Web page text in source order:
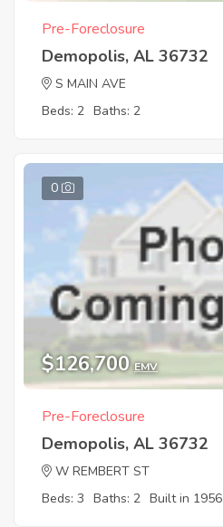
Pre-Foreclosure
Demopolis, AL 36732
S MAIN AVE
Beds: 2 Baths: 2
0
$126,700 EMV
Pre-Foreclosure
Demopolis, AL 36732
W REMBERT ST
Beds: 3 Baths: 2 Built in 1956